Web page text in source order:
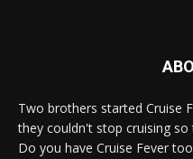
Two brothers started Cruise
they couldn't stop cruising
Do you have Cruise Fever